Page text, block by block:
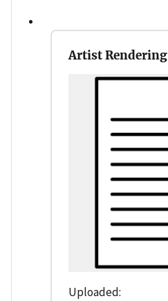
Artist Rendering
Uploaded: